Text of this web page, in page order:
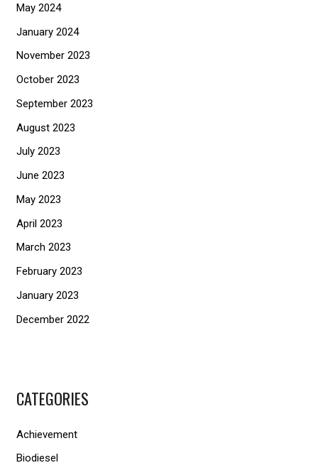
May 2024
January 2024
November 2023
October 2023
September 2023
August 2023
July 2023
June 2023
May 2023
April 2023
March 2023
February 2023
January 2023
December 2022
CATEGORIES
Achievement
Biodiesel